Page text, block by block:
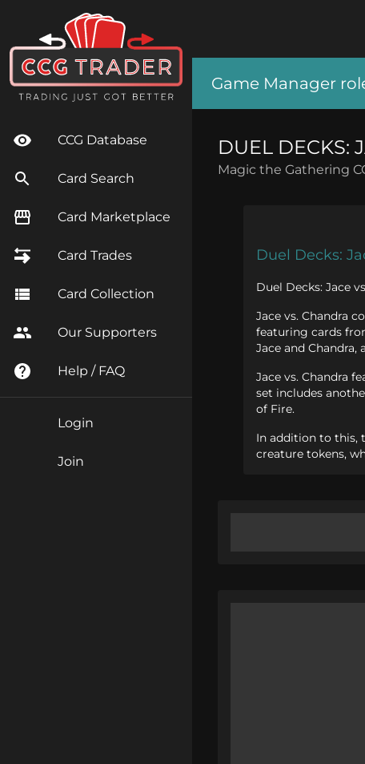
CCG Database
Card Search
Card Marketplace
Card Trades
Card Collection
Our Supporters
Help / FAQ
Login
Join
Game Manager
DUEL DECKS:
Magic the Gathering
Duel Decks:
Duel Decks: Jace
Jace vs. Chandra
featuring cards
Jace and
Jace vs. Chandra
set includes
of Fire.
In addition to this,
creature tokens,